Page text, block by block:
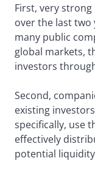
First, very
over the last two
many public
global markets,
investors
Second,
existing
specifically, use
effectively
potential